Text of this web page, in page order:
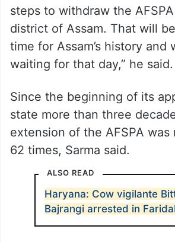
steps to withdraw the
district of Assam. That will be
time for Assam’s history and
waiting for that day,” he said.
Since the beginning of its
state more than three
extension of the AFSPA was
62 times, Sarma said.
ALSO READ
Haryana: Cow vigilante
Bajrangi arrested in